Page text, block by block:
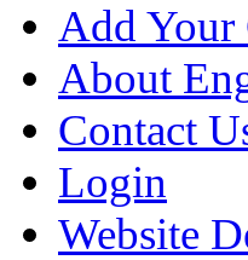
Add Your
About
Contact
Login
Website